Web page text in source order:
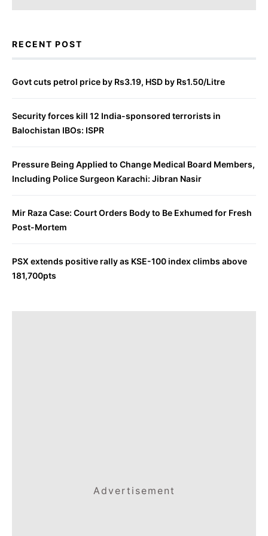
RECENT POST
Govt cuts petrol price by Rs3.19, HSD by Rs1.50/Litre
Security forces kill 12 India-sponsored terrorists in
Balochistan IBOs: ISPR
Pressure Being Applied to Change Medical Board Members,
Including Police Surgeon Karachi: Jibran Nasir
Mir Raza Case: Court Orders Body to Be Exhumed for Fresh
Post-Mortem
PSX extends positive rally as KSE-100 index climbs above
181,700pts
Advertisement